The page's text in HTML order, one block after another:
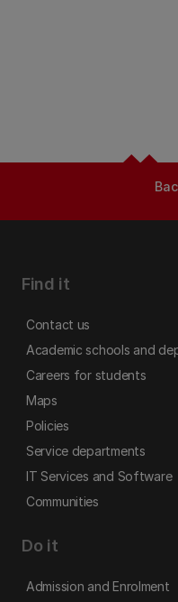
Find it
Contact us
Academic schools and
Careers for students
Maps
Policies
Service departments
IT Services and Software
Communities
Do it
Admission and Enrolment